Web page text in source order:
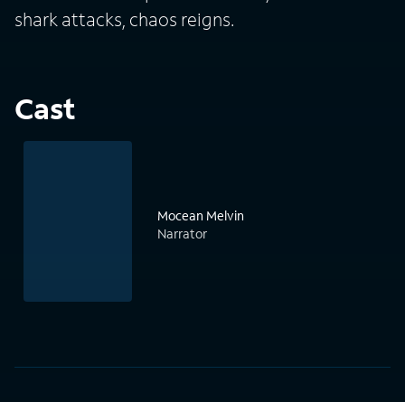
shark attacks, chaos reigns.
Cast
Mocean Melvin
Narrator